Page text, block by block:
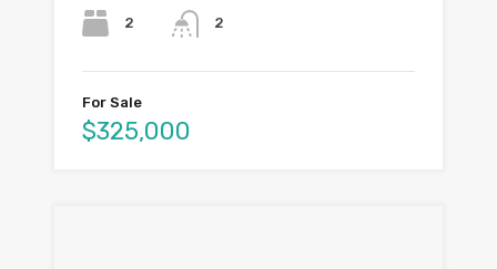
2 2
For Sale
$325,000